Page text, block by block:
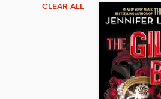
CLEAR ALL